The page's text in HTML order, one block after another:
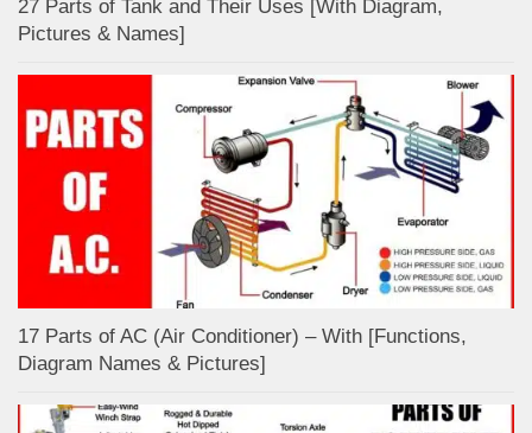
27 Parts of Tank and Their Uses [With Diagram,
Pictures & Names]
17 Parts of AC (Air Conditioner) – With [Functions,
Diagram Names & Pictures]